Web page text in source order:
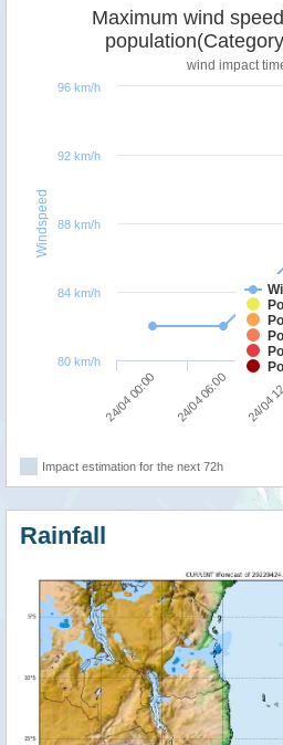
Windspeed
Maximum wind
wind impact
24/04 00:00 24/04 06:00 24/
80 km/h
84 km/h
88 km/h
92 km/h
96 km/h
Impact estimation for the next 72h
Rainfall